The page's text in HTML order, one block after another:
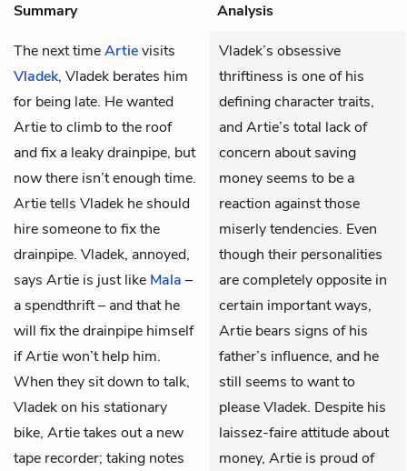
Summary
Analysis
The next timeArtievisits
Vladek, Vladek berates him
for being late. He wanted
Artie to climb to the roof
and fix a leaky drainpipe, but
now there isn’t enough time.
Artie tells Vladek he should
hire someone to fix the
drainpipe. Vladek, annoyed,
says Artie is just like Mala –
a spendthrift – and that he
will fix the drainpipe himself
if Artie won’t help him.
When they sit down to talk,
Vladek on his stationary
bike, Artie takes out a new
tape recorder; taking notes
Vladek’s obsessive
thriftiness is one of his
defining character traits,
and Artie’s total lack of
concern about saving
money seems to be a
reaction against those
miserly tendencies. Even
though their personalities
are completely opposite in
certain important ways,
Artie bears signs of his
father’s influence, and he
still seems to want to
please Vladek. Despite his
laissez-faire attitude about
money, Artie is proud of